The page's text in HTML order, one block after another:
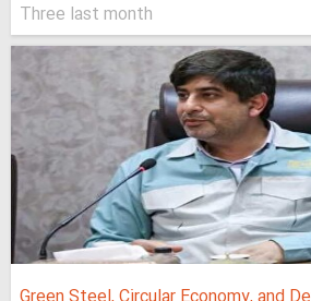
Three last month